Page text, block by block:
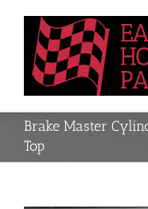
Brake Master
Top